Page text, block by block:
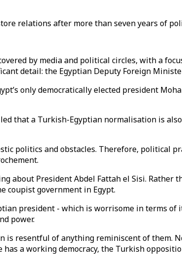
relations after more than seven years of
by media and political circles, with a
detail: the Egyptian Deputy Foreign
only democratically elected president
that a Turkish-Egyptian normalisation is
politics and obstacles. Therefore, political
about President Abdel Fattah el Sisi. Rather
coupist government in Egypt.
president - which is worrisome in terms of
power.
resentful of anything reminiscent of them.
a working democracy, the Turkish